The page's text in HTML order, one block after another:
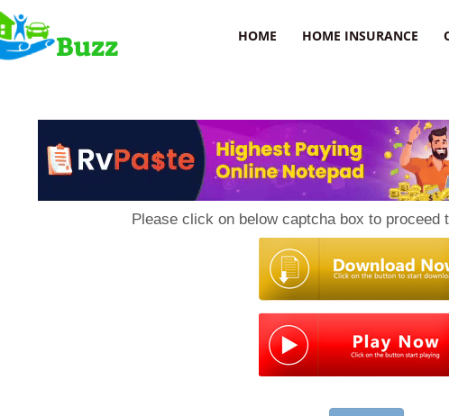
HOME HOME INSURANCE
Please click on below captcha box to proceed